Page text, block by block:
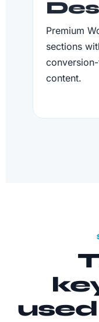
Premium
sections
content.